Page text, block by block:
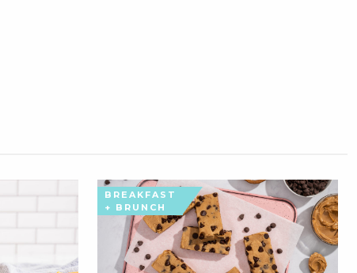
BREAKFAST
+ BRUNCH